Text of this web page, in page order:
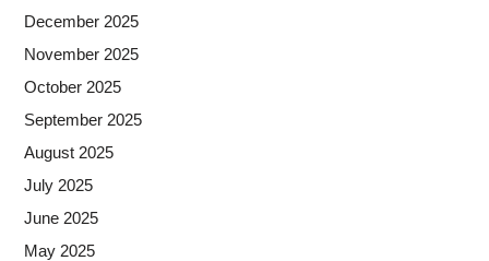
December 2025
November 2025
October 2025
September 2025
August 2025
July 2025
June 2025
May 2025